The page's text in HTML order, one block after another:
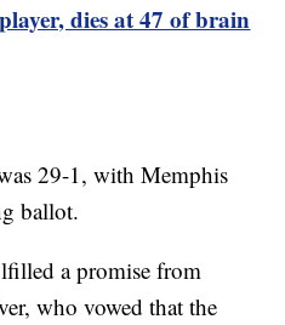
dies at 47 of brain
29-1, with Memphis
ballot.
a promise from
who vowed that the